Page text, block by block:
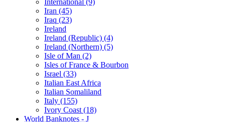
Iran (45)
Iraq (23)
Ireland
Ireland (Republic) (4)
Ireland (Northern) (5)
Isle of Man (2)
Isles of France & Bourbon
Israel (33)
Italian East Africa
Italian Somaliland
Italy (155)
Ivory Coast (18)
World Banknotes - J